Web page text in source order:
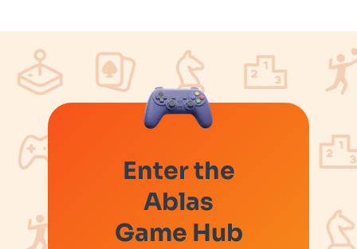
Enter the
Ablas
Game Hub